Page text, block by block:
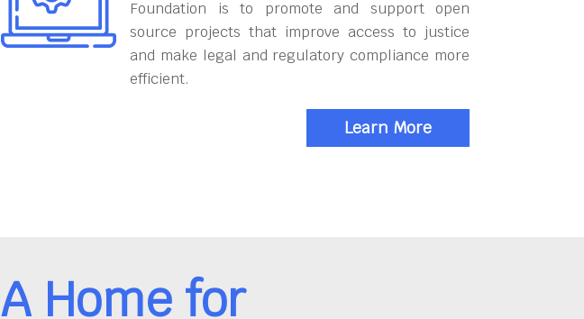
Foundation is to promote and support open
source projects that improve access to justice
and make legal and regulatory compliance more
efficient.
Learn More
A Home for